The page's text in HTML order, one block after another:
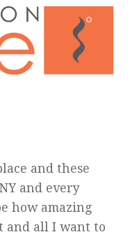
and these
and every
how amazing
and all I want to